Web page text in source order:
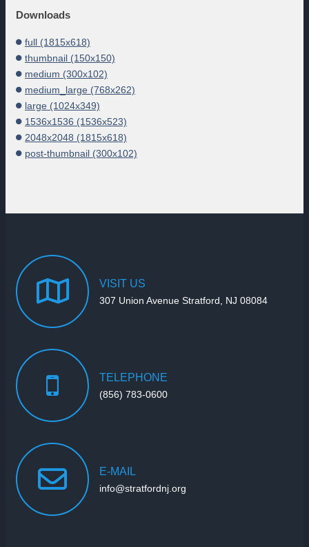
Downloads
full (1815x618)
thumbnail (150x150)
medium (300x102)
medium_large (768x262)
large (1024x349)
1536x1536 (1536x523)
2048x2048 (1815x618)
post-thumbnail (300x102)
VISIT US
307 Union Avenue Stratford, NJ 08084
TELEPHONE
(856) 783-0600
E-MAIL
info@stratfordnj.org